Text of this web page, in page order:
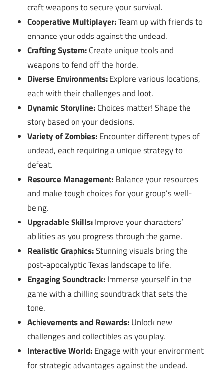
craft weapons to secure your survival.
Cooperative Multiplayer:Team up with friends to
enhance your odds against the undead.
Crafting System:Create unique tools and
weapons to fend off the horde.
Diverse Environments:Explore various locations,
each with their challenges and loot.
Dynamic Storyline:Choices matter! Shape the
story based on your decisions.
Variety of Zombies:Encounter different types of
undead, each requiring a unique strategy to
defeat.
Resource Management:Balance your resources
and make tough choices for your group’s well-
being.
Upgradable Skills:Improve your characters’
abilities as you progress through the game.
Realistic Graphics:Stunning visuals bring the
post-apocalyptic Texas landscape to life.
Engaging Soundtrack:Immerse yourself in the
game with a chilling soundtrack that sets the
tone.
Achievements and Rewards:Unlock new
challenges and collectibles as you play.
Interactive World:Engage with your environment
for strategic advantages against the undead.